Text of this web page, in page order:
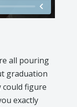
all pouring
graduation
could figure
exactly